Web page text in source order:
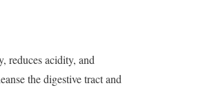
reduces acidity, and
the digestive tract and